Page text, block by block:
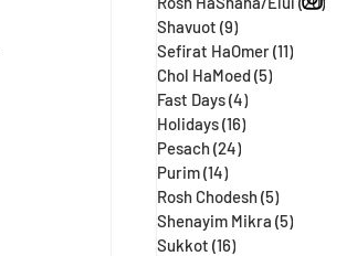
Shavuot (9)
Sefirat HaOmer(11)
Chol HaMoed(5)
Fast Days(4)
Holidays(16)
Pesach(24)
Purim(14)
Rosh Chodesh(5)
Shenayim Mikra (5)
Sukkot (16)